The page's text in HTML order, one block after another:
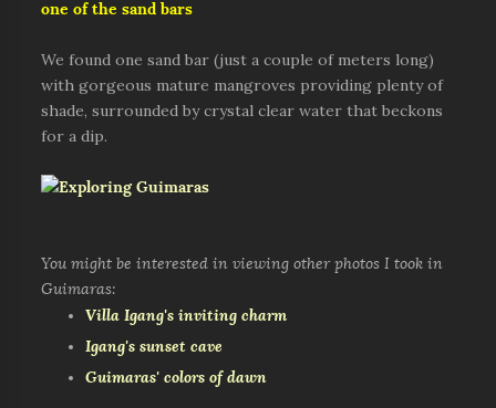
one of the sand bars
We found one sand bar (just a couple of meters long)
with gorgeous mature mangroves providing plenty of
shade, surrounded by crystal clear water that beckons
for a dip.
You might be interested in viewing other photos I took in
Guimaras:
Villa Igang's inviting charm
Igang's sunset cave
Guimaras' colors of dawn